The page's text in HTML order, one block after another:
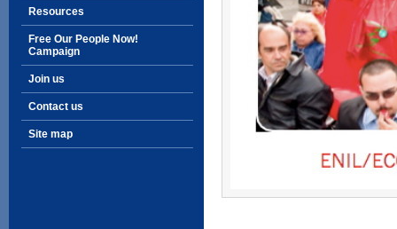
Resources
Free Our People Now!
Campaign
Join us
Contact us
Site map